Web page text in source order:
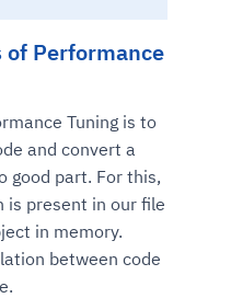
Performance
Tuning is to
and convert a
good part. For this,
is present in our file
in memory.
between code